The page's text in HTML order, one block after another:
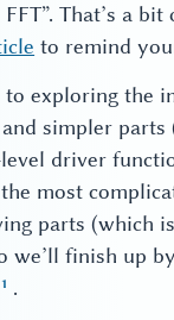
That’s a
to remind
to exploring the
simpler
driver
most
parts (which
we’ll finish up
.